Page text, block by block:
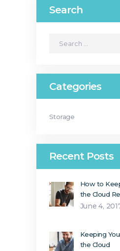
Search
Search
Categories
Storage
Recent Posts
How to
the Cloud
June 4,
Keeping
the Cloud